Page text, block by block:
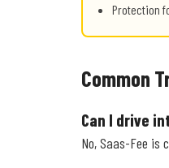
Protection
Common
Can I drive
No, Saas-Fee is